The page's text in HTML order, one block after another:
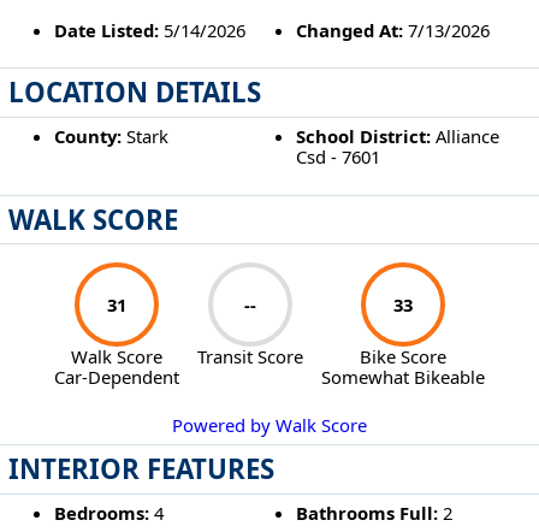
Date Listed:5/14/2026 Changed At: 7/13/2026
LOCATION DETAILS
County:Stark School District: Alliance
Csd - 7601
WALK SCORE
31
Walk Score
Car-Dependent
--
Transit Score
33
Bike Score
Somewhat Bikeable
Powered by Walk Score
INTERIOR FEATURES
Bedrooms:4 Bathrooms Full: 2